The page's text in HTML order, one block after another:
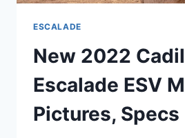
ESCALADE
New 2022
Escalade ESV
Pictures, Specs